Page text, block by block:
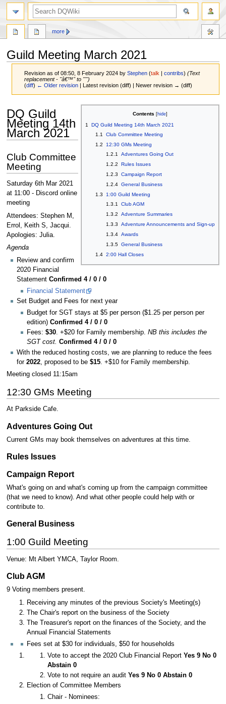
Guild Meeting March 2021
Revision as of 08:50, 8 February 2024 byStephen (talk |contribs) (Text
replacement - "â€™" to "'")
(diff) ← Older revision | Latest revision (diff) | Newer revision → (diff)
to
navigation
to
search
Contents
1
DQ Guild Meeting 14th March 2021
1.1
Club Committee Meeting
1.2
12:30 GMs Meeting
1.2.1
Adventures Going Out
1.2.2
Rules Issues
1.2.3
Campaign Report
1.2.4 General Business
1.3
1:00 Guild Meeting
1.3.1
Club AGM
1.3.2
Adventure Summaries
1.3.3
Adventure Announcements and Sign-up
1.3.4 Awards
1.3.5 General Business
1.4 2:00 Hall Closes
DQ Guild
Meeting 14th
March 2021
Club Committee
Meeting
Saturday 6th Mar 2021
at 11:00 - Discord online
meeting
Attendees: Stephen M,
Errol, Keith S, Jacqui.
Apologies: Julia.
Agenda
Review and confirm
2020 Financial
Statement Confirmed 4 / 0 / 0
Financial Statement
Set Budget and Fees for next year
Budget for SGT stays at $5 per person ($1.25 per person per
edition)Confirmed 4 / 0 / 0
Fees:$30. +$20 for Family membership.NB this includes the
SGT cost. Confirmed 4 / 0 / 0
With the reduced hosting costs, we are planning to reduce the fees
for 2022 , proposed to be $15 . +$10 for Family membership.
Meeting closed 11:15am
12:30 GMs Meeting
At Parkside Cafe.
Adventures Going Out
Current GMs may book themselves on adventures at this time.
Rules Issues
Campaign Report
What's going on and what's coming up from the campaign committee
(that we need to know). And what other people could help with or
contribute to.
General Business
1:00 Guild Meeting
Venue: Mt Albert YMCA, Taylor Room.
Club AGM
9 Voting members present.
Receiving any minutes of the previous Society's Meeting(s)
The Chair's report on the business of the Society
The Treasurer's report on the finances of the Society, and the
Annual Financial Statements
Fees set at $30 for individuals, $50 for households
Vote to accept the 2020 Club Financial Report Yes 9 No 0
Abstain 0
Vote to not require an audit Yes 9 No 0 Abstain 0
Election of Committee Members
Chair - Nominees:
more
search